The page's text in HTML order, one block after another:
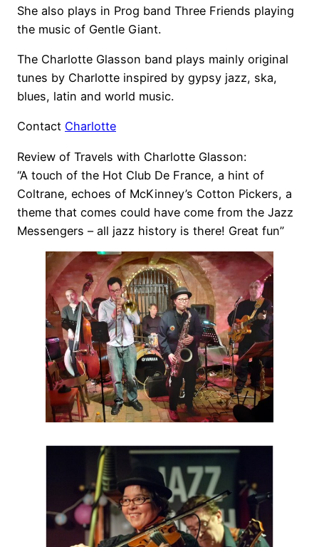
She also plays in Prog band Three Friends playing
the music of Gentle Giant.
The Charlotte Glasson band plays mainly original
tunes by Charlotte inspired by gypsy jazz, ska,
blues, latin and world music.
Contact Charlotte
Review of Travels with Charlotte Glasson:
“A touch of the Hot Club De France, a hint of
Coltrane, echoes of McKinney’s Cotton Pickers, a
theme that comes could have come from the Jazz
Messengers – all jazz history is there! Great fun”